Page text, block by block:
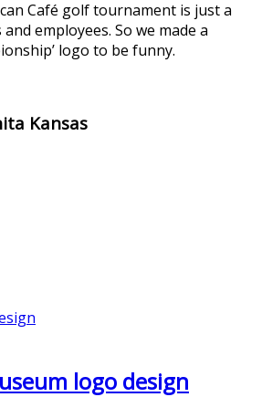
Café golf tournament is just a
employees. So we made a
logo to be funny.
Kansas
logo design